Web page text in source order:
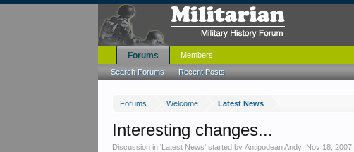
Forums Welcome Latest News
Interesting changes...
Discussion in 'Latest News' started byAntipodean Andy Nov 18, 2007
Forums
Search Forums Recent Posts
Members